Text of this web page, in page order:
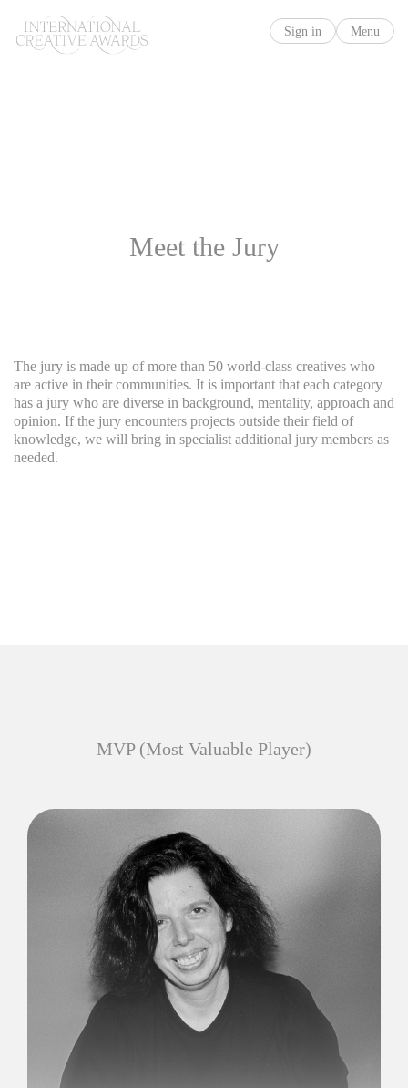
Sign in Menu
Meet the Jury
The jury is made up of more than 50 world-class creatives who
are active in their communities. It is important that each category
has a jury who are diverse in background, mentality, approach and
opinion. If the jury encounters projects outside their field of
knowledge, we will bring in specialist additional jury members as
needed.
MVP (Most Valuable Player)